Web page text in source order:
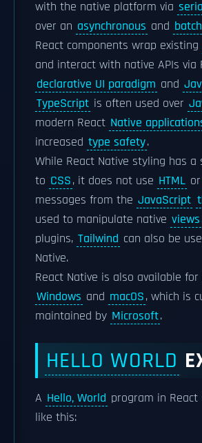
with the native platform via
over an asynchronous and
React components wrap existing
and interact with native APIs via
declarative UI paradigm and
TypeScript is often used over
modern React Native
increased type safety.
While React Native styling has a
to CSS, it does not use HTML or
messages from the JavaScript
used to manipulate native views
plugins, Tailwind can also be
Native.
React Native is also available
Windows and macOS, which is
maintained by Microsoft.
HELLO WORLD
A Hello, World program in React
like this: